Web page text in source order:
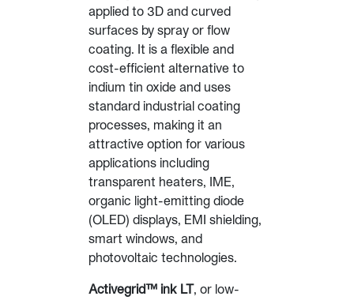
applied to 3D and curved
surfaces by spray or flow
coating. It is a flexible and
cost-efficient alternative to
indium tin oxide and uses
standard industrial coating
processes, making it an
attractive option for various
applications including
transparent heaters, IME,
organic light-emitting diode
(OLED) displays, EMI shielding,
smart windows, and
photovoltaic technologies.
Activegrid™ ink LT, or low-